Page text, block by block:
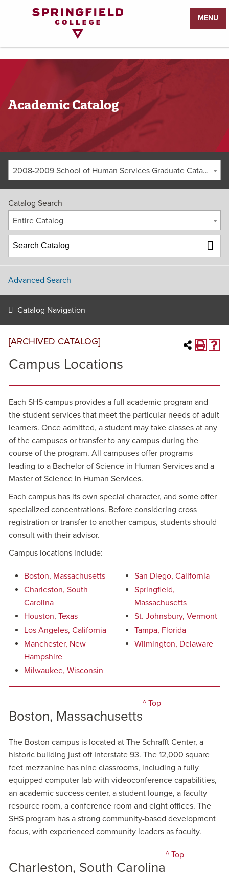
MENU
Academic Catalog
2008-2009 School of Human Services Graduate Catalog [ARCHIVED CATALOG]
Catalog Search
Entire Catalog
Advanced Search
Catalog Navigation
[ARCHIVED CATALOG]
Campus Locations
Each SHS campus provides a full academic program and
the student services that meet the particular needs of adult
learners. Once admitted, a student may take classes at any
of the campuses or transfer to any campus during the
course of the program. All campuses offer programs
leading to a Bachelor of Science in Human Services and a
Master of Science in Human Services.
Each campus has its own special character, and some offer
specialized concentrations. Before considering cross
registration or transfer to another campus, students should
consult with their advisor.
Campus locations include:
Boston, Massachusetts
Charleston, South
Carolina
Houston, Texas
Los Angeles, California
Manchester, New
Hampshire
Milwaukee, Wisconsin
San Diego, California
Springfield,
Massachusetts
St. Johnsbury, Vermont
Tampa, Florida
Wilmington, Delaware
Boston, Massachusetts
^ Top
The Boston campus is located at The Schrafft Center, a
historic building just off Interstate 93. The 12,000 square
feet mezzanine has nine classrooms, including a fully
equipped computer lab with videoconference capabilities,
an academic success center, a student lounge, a faculty
resource room, a conference room and eight offices. The
SHS program has a strong community-based development
focus, with experienced community leaders as faculty.
Charleston, South Carolina
^ Top